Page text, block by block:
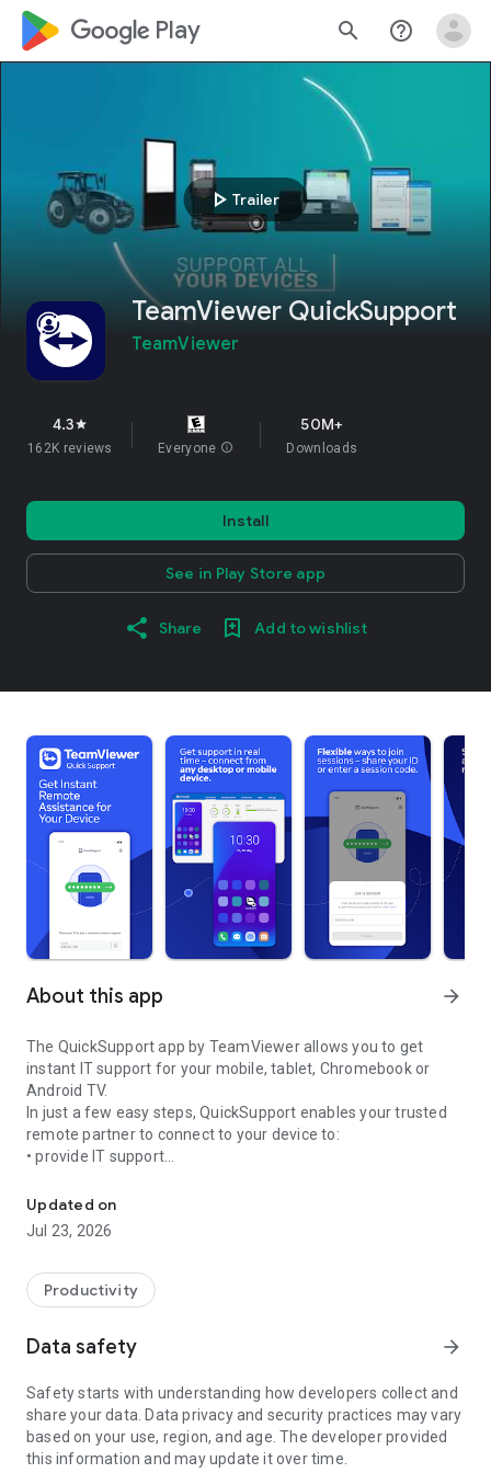
google_logo Play search help_outline
play_arrow Trailer
TeamViewer QuickSupport
TeamViewer
4.3star
162K reviews Everyone info
50M+
Downloads
Install
See in Play Store app
Share Add to wishlist
About this app arrow_forward
The QuickSupport app by TeamViewer allows you to get
instant IT support for your mobile, tablet, Chromebook or
Android TV.
In just a few easy steps, QuickSupport enables your trusted
remote partner to connect to your device to:
• provide IT support
• communicate with you via chat
• view device information
• adjust WIFI settings, and much more.
web browser or mobile).
TeamViewer applies the highest security standards to your
access to your device and establishing or ending sessions.
To establish a connection to your device, you need to do the
following:
1. Open the app on your screen. Connections can't be
established if the app is running in the background.
Updated on
Jul 23, 2026
Productivity
Data safety arrow_forward
Safety starts with understanding how developers collect and
share your data. Data privacy and security practices may vary
based on your use, region, and age. The developer provided
this information and may update it over time.